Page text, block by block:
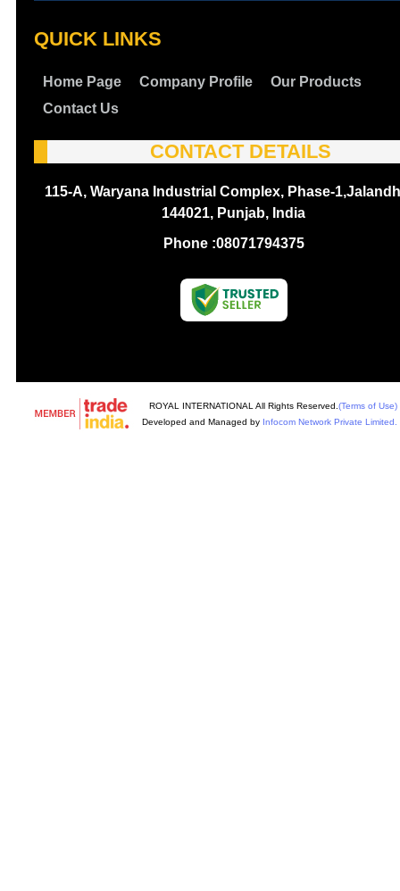
QUICK LINKS
Home Page Company Profile
Our Products
Contact Us
CONTACT DETAILS
115-A, Waryana Industrial Complex, Phase-
144021, Punjab, India
Phone :08071794375
ROYAL INTERNATIONAL All Rights Reserved. (Terms of Use)
Developed and Managed by Infocom Network Private Limited.